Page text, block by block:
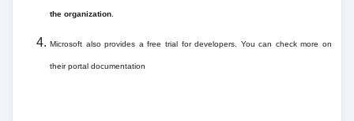
the organization
Microsoft also provides a free trial for developers. You can check more on
their portal documentation